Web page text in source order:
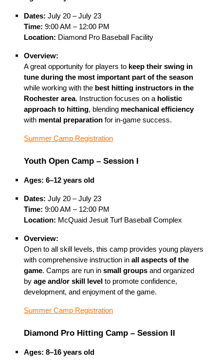
Dates: July 20 – July 23
Time: 9:00 AM – 12:00 PM
Location: Diamond Pro Baseball Facility
Overview:
A great opportunity for players to keep their swing in
tune during the most important part of the season
while working with the best hitting instructors in the
Rochester area. Instruction focuses on a holistic
approach to hitting, blending mechanical efficiency
with mental preparation for in-game success.
Summer Camp Registration
Youth Open Camp – Session I
Ages: 6–12 years old
Dates: July 20 – July 23
Time: 9:00 AM – 12:00 PM
Location: McQuaid Jesuit Turf Baseball Complex
Overview:
Open to all skill levels, this camp provides young players
with comprehensive instruction inall aspects of the
game. Camps are run insmall groups and organized
byage and/or skill level to promote confidence,
development, and enjoyment of the game.
Summer Camp Registration
Diamond Pro Hitting Camp – Session II
Ages: 8–16 years old